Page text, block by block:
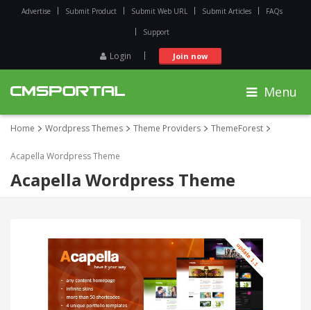
Advertise Submit Product Submit Web URL Submit Articles FAQs
Support
Login Join now
Menu
Home Wordpress Themes Theme Providers ThemeForest
Acapella Wordpress Theme
Acapella Wordpress Theme